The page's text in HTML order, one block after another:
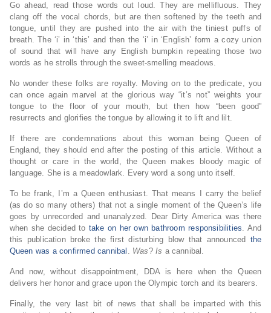
Go ahead, read those words out loud. They are mellifluous. They
clang off the vocal chords, but are then softened by the teeth and
tongue, until they are pushed into the air with the tiniest puffs of
breath. The ‘i’ in ‘this’ and then the ‘i’ in ‘English’ form a cozy union
of sound that will have any English bumpkin repeating those two
words as he strolls through the sweet-smelling meadows.
No wonder these folks are royalty. Moving on to the predicate, you
can once again marvel at the glorious way “it’s not” weights your
tongue to the floor of your mouth, but then how “been good”
resurrects and glorifies the tongue by allowing it to lift and lilt.
If there are condemnations about this woman being Queen of
England, they should end after the posting of this article. Without a
thought or care in the world, the Queen makes bloody magic of
language. She is a meadowlark. Every word a song unto itself.
To be frank, I’m a Queen enthusiast. That means I carry the belief
(as do so many others) that not a single moment of the Queen’s life
goes by unrecorded and unanalyzed. Dear Dirty America was there
when she decided to take on her own bathroom responsibilities. And
this publication broke the first disturbing blow that announced the
Queen was a confirmed cannibal . Was? Is a cannibal.
And now, without disappointment, DDA is here when the Queen
delivers her honor and grace upon the Olympic torch and its bearers.
Finally, the very last bit of news that shall be imparted with this